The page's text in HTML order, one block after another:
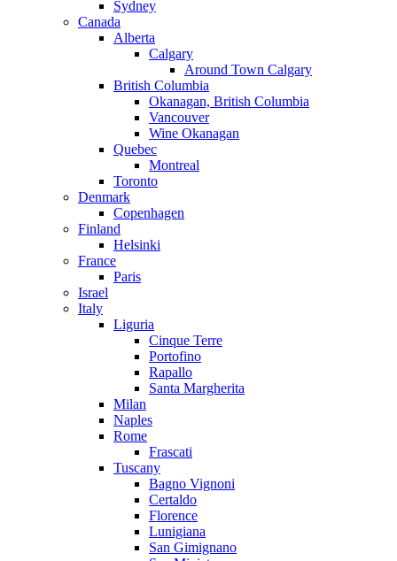
Sydney
Canada
Alberta
Calgary
Around Town Calgary
British Columbia
Okanagan, British Columbia
Vancouver
Wine Okanagan
Quebec
Montreal
Toronto
Denmark
Copenhagen
Finland
Helsinki
France
Paris
Israel
Italy
Liguria
Cinque Terre
Portofino
Rapallo
Santa Margherita
Milan
Naples
Rome
Frascati
Tuscany
Bagno Vignoni
Certaldo
Florence
Lunigiana
San Gimignano